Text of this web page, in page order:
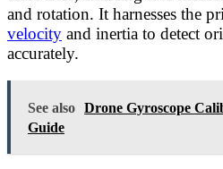
and rotation. It harnesses the
velocity and inertia to detect
accurately.
See also Drone Gyroscope
Guide